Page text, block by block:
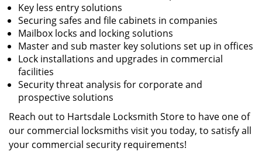
Key less entry solutions
Securing safes and file cabinets in companies
Mailbox locks and locking solutions
Master and sub master key solutions set up in offices
Lock installations and upgrades in commercial
facilities
Security threat analysis for corporate and
prospective solutions
Reach out to Hartsdale Locksmith Store to have one of
our commercial locksmiths visit you today, to satisfy all
your commercial security requirements!